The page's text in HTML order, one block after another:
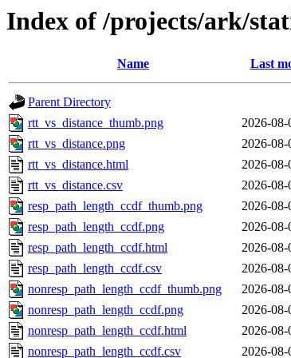
Index of /projects/ark/
Name Last
Parent Directory
rtt_vs_distance_thumb.png
2026-08-
rtt_vs_distance.png
2026-08-
rtt_vs_distance.html
2026-08-
rtt_vs_distance.csv
2026-08-
resp_path_length_ccdf_thumb.png
2026-08-
resp_path_length_ccdf.png
2026-08-
resp_path_length_ccdf.html
2026-08-
resp_path_length_ccdf.csv
2026-08-
nonresp_path_length_ccdf_thumb.png
2026-08-
nonresp_path_length_ccdf.png
2026-08-
nonresp_path_length_ccdf.html
2026-08-
nonresp_path_length_ccdf.csv
2026-08-